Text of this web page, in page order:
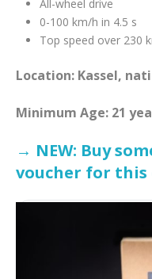
All-wheel drive
0-100 km/h in 4.5 s
Top speed over 230
Location: Kassel,
Minimum Age: 21
→ NEW: Buy
voucher for this